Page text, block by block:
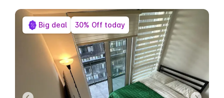
Big deal 30% Off today